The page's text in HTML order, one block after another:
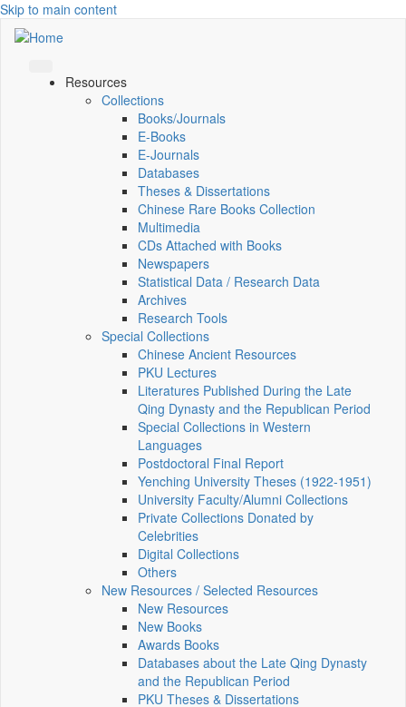
Skip to main content
Resources
Collections
Books/Journals
E-Books
E‑Journals
Databases
Theses & Dissertations
Chinese Rare Books Collection
Multimedia
CDs Attached with Books
Newspapers
Statistical Data / Research Data
Archives
Research Tools
Special Collections
Chinese Ancient Resources
PKU Lectures
Literatures Published During the Late
Qing Dynasty and the Republican Period
Special Collections in Western
Languages
Postdoctoral Final Report
Yenching University Theses (1922‑1951)
University Faculty/Alumni Collections
Private Collections Donated by
Celebrities
Digital Collections
Others
New Resources / Selected Resources
New Resources
New Books
Awards Books
Databases about the Late Qing Dynasty
and the Republican Period
PKU Theses & Dissertations